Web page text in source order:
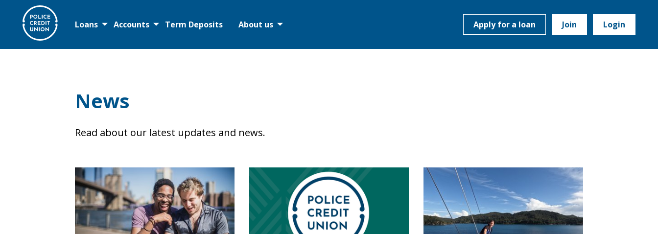
Loans Accounts Term Deposits About us Apply for a loan Join Login
News
Read about our latest updates and news.